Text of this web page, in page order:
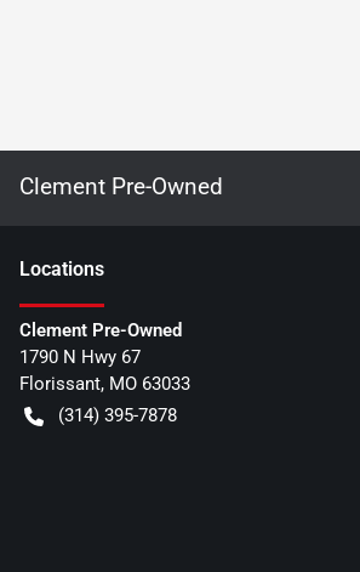
Clement Pre-Owned
Locations
Clement Pre-Owned
1790 N Hwy 67
Florissant, MO 63033
(314) 395-7878